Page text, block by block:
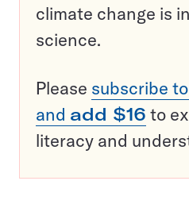
climate change is
science.
Please subscribe to
and add $16 to
literacy and